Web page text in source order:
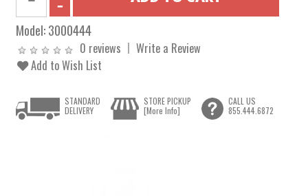
Model:3000444
0 reviews
Write a Review
Add to Wish List
STANDARD
DELIVERY
STORE PICKUP
[More Info]
CALL US
855.444.6872